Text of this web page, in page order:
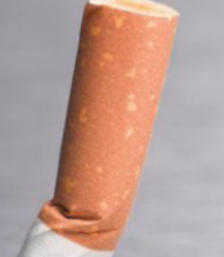
We must take
action to end
industry
across Africa.
November 12, 2025
Strengthening
Industry
Sierra Leone:
Strategic Training and
Mission
October 13, 2025